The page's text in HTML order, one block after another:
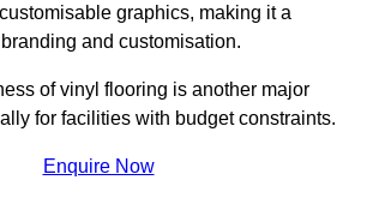
graphics, making it a
and customisation.
of vinyl flooring is another major
for facilities with budget constraints.
Enquire Now